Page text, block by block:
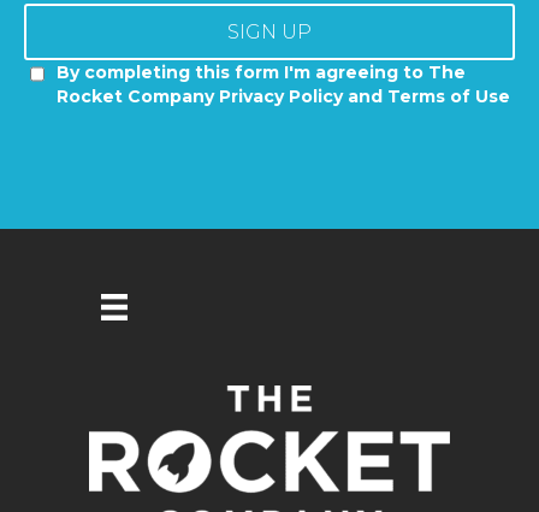
SIGN UP
By completing this form I'm agreeing to The
Rocket Company Privacy Policy and Terms of Use